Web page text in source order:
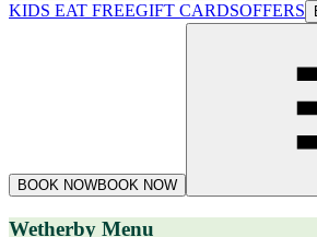
KIDS EAT FREEGIFT CARDSOFFERS
BOOK NOWBOOK NOW
Wetherby Menu